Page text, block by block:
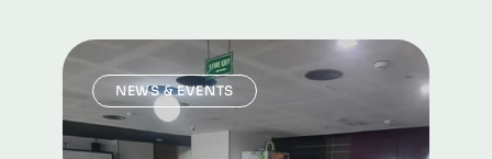
Memorial Auditorium,
Malleswaram, Bangalore
today.NEWS & EVENTS